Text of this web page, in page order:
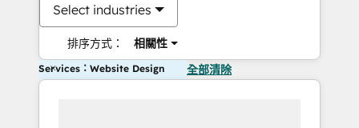
Select industries
排序方式： 相關性
Services：Website Design 全部清除